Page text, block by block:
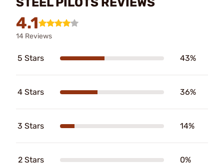
4.1
14 Reviews
5 Stars 43%
4 Stars 36%
3 Stars 14%
2 Stars 0%